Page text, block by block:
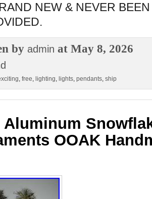
NEW & NEVER
by admin at May 8, 2026
, free, lighting, lights, pendants, ship
Aluminum
OOAK